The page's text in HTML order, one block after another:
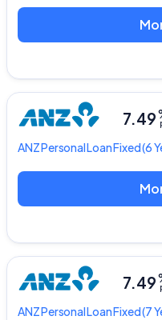
ANZPersonal Loan Fixed(6
7.49
ANZPersonal Loan Fixed(7
7.49